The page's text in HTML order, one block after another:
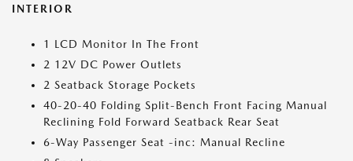
INTERIOR
1 LCD Monitor In The Front
2 12V DC Power Outlets
2 Seatback Storage Pockets
40-20-40 Folding Split-Bench Front Facing Manual
Reclining Fold Forward Seatback Rear Seat
6-Way Passenger Seat -inc: Manual Recline